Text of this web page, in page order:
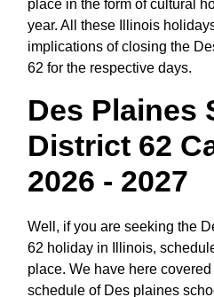
place in the form of cultural
year. All these Illinois
implications of closing the
62 for the respective days.
Des Plaines
District 62
2026 - 2027
Well, if you are seeking the
62 holiday in Illinois,
place. We have here
schedule of Des plaines